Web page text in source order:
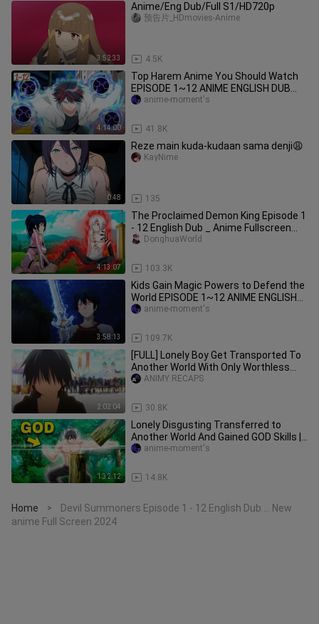
3:52:33
Anime/Eng Dub/Full S1/HD720p
4.5K
预告片_HDmovies-Anime
4:14:00
Top Harem Anime You Should Watch
EPISODE 1~12 ANIME ENGLISH DUB
2023
41.8K
anime-moment's
0:48
Reze main kuda-kudaan sama denji😩
135
KayNime
4:13:07
The Proclaimed Demon King Episode 1
- 12 English Dub _ Anime Fullscreen
Engl
103.3K
DonghuaWorld
3:58:13
Kids Gain Magic Powers to Defend the
World EPISODE 1~12 ANIME ENGLISH
DUB 2023
109.7K
anime-moment's
2:02:04
[FULL] Lonely Boy Get Transported To
Another World With Only Worthless
Skills
30.8K
ANIMY RECAPS
1:32:12
Lonely Disgusting Transferred to
Another World And Gained GOD Skills |
Anime Recap
14.8K
anime-moment's
Home >
Devil Summoners Episode 1 - 12 English Dub ... New
anime Full Screen 2024